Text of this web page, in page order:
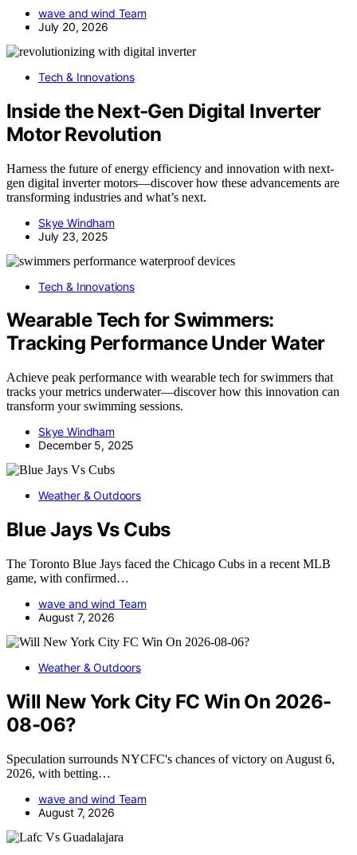
wave and wind Team
July 20, 2026
Tech & Innovations
Inside the Next‑Gen Digital Inverter
Motor Revolution
Harness the future of energy efficiency and innovation with next-
gen digital inverter motors—discover how these advancements are
transforming industries and what’s next.
Skye Windham
July 23, 2025
Tech & Innovations
Wearable Tech for Swimmers:
Tracking Performance Under Water
Achieve peak performance with wearable tech for swimmers that
tracks your metrics underwater—discover how this innovation can
transform your swimming sessions.
Skye Windham
December 5, 2025
Weather & Outdoors
Blue Jays Vs Cubs
The Toronto Blue Jays faced the Chicago Cubs in a recent MLB
game, with confirmed…
wave and wind Team
August 7, 2026
Weather & Outdoors
Will New York City FC Win On 2026-
08-06?
Speculation surrounds NYCFC's chances of victory on August 6,
2026, with betting…
wave and wind Team
August 7, 2026